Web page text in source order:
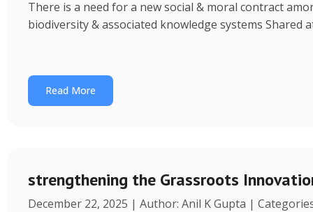
There is a need for a new social & moral contract
biodiversity & associated knowledge systems Shared
Read More
strengthening the Grassroots
December 22, 2025 | Author: Anil K Gupta |